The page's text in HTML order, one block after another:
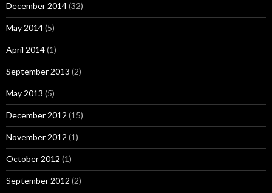
December 2014(32)
May 2014(5)
April 2014(1)
September 2013 (2)
May 2013 (5)
December 2012 (15)
November 2012 (1)
October 2012 (1)
September 2012 (2)